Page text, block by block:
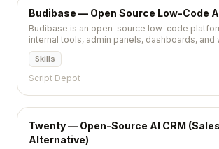
Budibase — Open Source Low-Code
Budibase is an open-source low-code
internal tools, admin panels, dashboards,
in minutes. Connect any database and deploy
Skills
Script Depot
Twenty — Open-Source AI CRM
Alternative)